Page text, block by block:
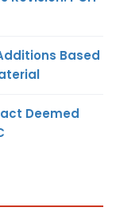
Based
Deemed